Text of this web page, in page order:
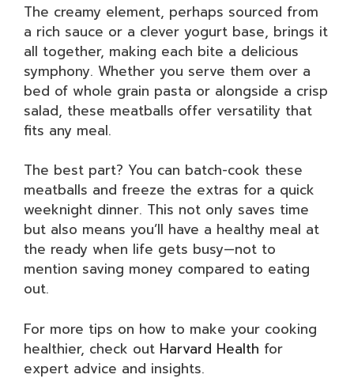
The creamy element, perhaps sourced from
a rich sauce or a clever yogurt base, brings it
all together, making each bite a delicious
symphony. Whether you serve them over a
bed of whole grain pasta or alongside a crisp
salad, these meatballs offer versatility that
fits any meal.
The best part? You can batch-cook these
meatballs and freeze the extras for a quick
weeknight dinner. This not only saves time
but also means you’ll have a healthy meal at
the ready when life gets busy—not to
mention saving money compared to eating
out.
For more tips on how to make your cooking
healthier, check out Harvard Health for
expert advice and insights.